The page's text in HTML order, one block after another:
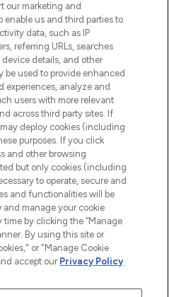
SALONS
t/a Lookfantastic.com
trading as www.lookfantastic.com, is
our marketing and
enable us and third parties to
data, such as IP
referring URLs, searches
details, and other
be used to provide enhanced
analyze and
users with more relevant
across third party sites. If
deploy cookies (including
purposes. If you click
and other browsing
but only cookies (including
to operate, secure and
and functionalities will be
and manage your cookie
time by clicking the “Manage
By using this site or
or "Manage Cookie
accept our Privacy Policy